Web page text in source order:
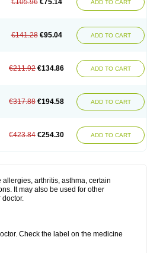
€105.96 €75.14 ADD TO CART
€141.28 €95.04 ADD TO CART
€211.92 €134.86 ADD TO CART
€317.88 €194.58 ADD TO CART
€423.84 €254.30 ADD TO CART
arthritis, asthma, certain
It may also be used for other
doctor.
Check the label on the medicine